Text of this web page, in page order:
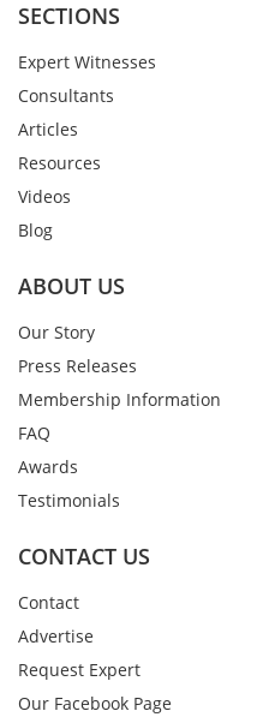
SECTIONS
Expert Witnesses
Consultants
Articles
Resources
Videos
Blog
ABOUT US
Our Story
Press Releases
Membership Information
FAQ
Awards
Testimonials
CONTACT US
Contact
Advertise
Request Expert
Our Facebook Page